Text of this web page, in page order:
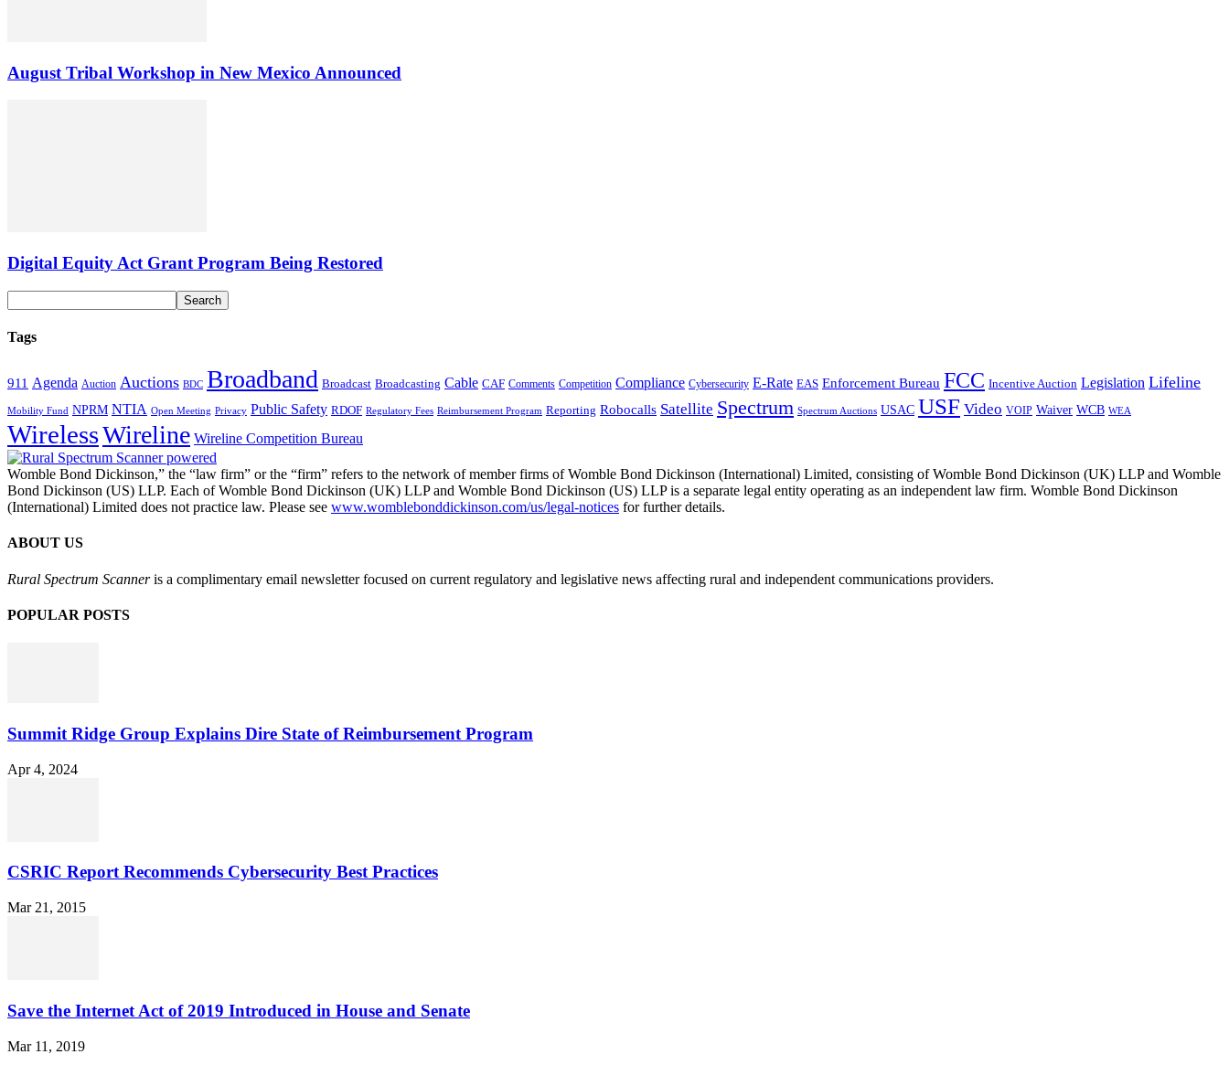
August Tribal Workshop in New Mexico Announced
Digital Equity Act Grant Program Being Restored
Tags
911 Agenda Auction Auctions BDC Broadband Broadcast Broadcasting Cable CAF Comments Competition Compliance Cybersecurity E-Rate EAS Enforcement Bureau FCC Incentive Auction Legislation Lifeline
Mobility Fund NPRM NTIA Open Meeting Privacy Public Safety RDOF Regulatory Fees Reimbursement Program Reporting Robocalls Satellite Spectrum Spectrum Auctions USAC USF Video VOIP Waiver WCB WEA
WirelessWireline Wireline Competition Bureau
Womble Bond Dickinson,” the “law firm” or the “firm” refers to the network of member firms of Womble Bond Dickinson (International) Limited, consisting of Womble Bond Dickinson (UK) LLP and Womble
Bond Dickinson (US) LLP. Each of Womble Bond Dickinson (UK) LLP and Womble Bond Dickinson (US) LLP is a separate legal entity operating as an independent law firm. Womble Bond Dickinson
(International) Limited does not practice law. Please see www.womblebonddickinson.com/us/legal-notices for further details.
ABOUT US
Rural Spectrum Scanneris a complimentary email newsletter focused on current regulatory and legislative news affecting rural and independent communications providers.
POPULAR POSTS
Summit Ridge Group Explains Dire State of Reimbursement Program
Apr 4, 2024
CSRIC Report Recommends Cybersecurity Best Practices
Mar 21, 2015
Save the Internet Act of 2019 Introduced in House and Senate
Mar 11, 2019